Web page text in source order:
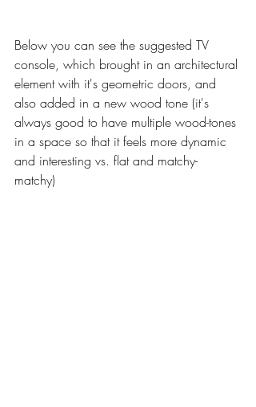
Below you can see the suggested TV
console, which brought in an architectural
element with it's geometric doors, and
also added in a new wood tone (it's
always good to have multiple wood-tones
in a space so that it feels more dynamic
and interesting vs. flat and matchy-
matchy)